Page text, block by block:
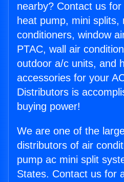
nearby? Contact us
heat pump, mini splits,
conditioners, window
PTAC, wall air
outdoor a/c units, and
accessories for your
Distributors is
buying power!
We are one of the
distributors of air
pump ac mini split
States. Contact us for